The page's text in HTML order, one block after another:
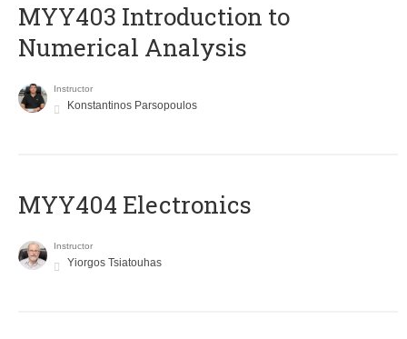
MYY403 Introduction to
Numerical Analysis
Instructor
Konstantinos Parsopoulos
MYY404 Electronics
Instructor
Yiorgos Tsiatouhas